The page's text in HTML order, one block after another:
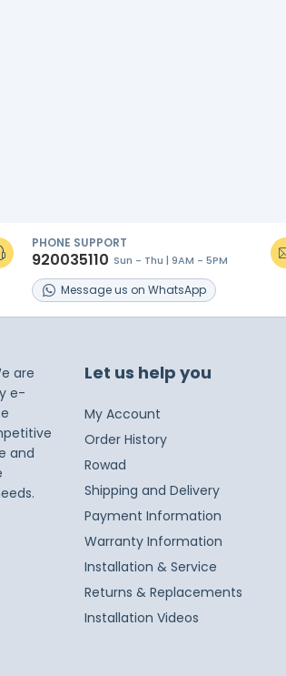
PHONE SUPPORT
920035110 Sun - Thu | 9AM - 5PM
Messageus on WhatsApp
are
e-
and
Let us help you
My Account
Order History
Rowad
Shipping and Delivery
Payment Information
Warranty Information
Installation & Service
Returns & Replacements
Installation Videos